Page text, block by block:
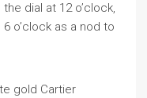
dial at 12 o’clock,
o’clock as a nod to
gold Cartier